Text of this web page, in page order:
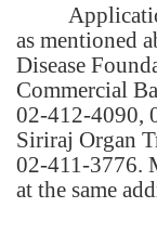
as mentioned
Disease
Commercial
02-412-4090,
Siriraj Organ
02-411-3776.
at the same